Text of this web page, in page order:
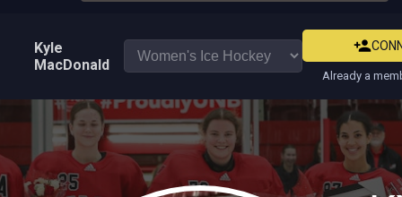
Kyle
MacDonald
Already a